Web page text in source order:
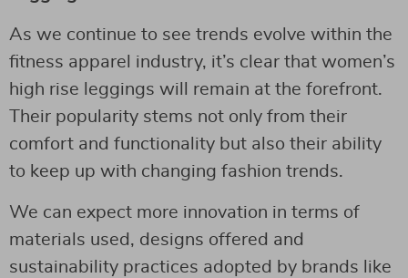
As we continue to see trends evolve within the
fitness apparel industry, it’s clear that women’s
high rise leggings will remain at the forefront.
Their popularity stems not only from their
comfort and functionality but also their ability
to keep up with changing fashion trends.
We can expect more innovation in terms of
materials used, designs offered and
sustainability practices adopted by brands like